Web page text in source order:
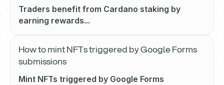
Traders benefit from Cardano staking by
earning rewards...
How to mint NFTs triggered by Google Forms
submissions
Mint NFTs triggered by Google Forms